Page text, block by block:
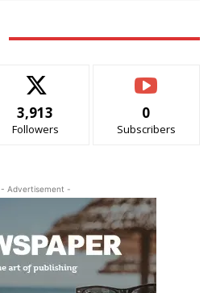
3,913
Followers
0
Subscribers
- Advertisement -